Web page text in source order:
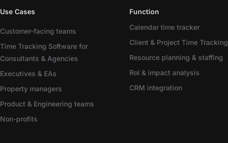
Use Cases
Customer-facing teams
Time Tracking Software for
Consultants & Agencies
Executives & EAs
Property managers
Product & Engineering teams
Non-profits
Function
Calendar time tracker
Client & Project Time Tracking
Resource planning & staffing
RoI & impact analysis
CRM integration